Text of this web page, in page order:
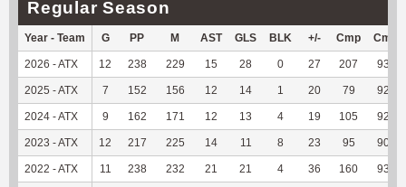
Regular Season
Year - Team G PP M AST GLS BLK +/- Cmp
2026 - ATX 12 238 229 15 28 0 27 207 93.24
2025 - ATX 7 152 156 12 14 1 20 79 92.94
2024 - ATX 9 162 171 12 13 4 19 105 92.92
2023 - ATX 12 217 225 14 11 8 23 95 90.48
2022 - ATX 11 238 232 21 21 4 36 160 93.02